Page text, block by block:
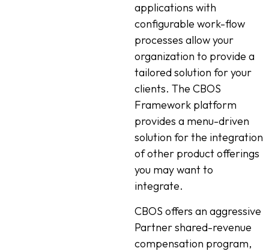
applications with
configurable work-flow
processes allow your
organization to provide a
tailored solution for your
clients. The CBOS
Framework platform
provides a menu-driven
solution for the integration
of other product offerings
you may want to
integrate.
CBOS offers an aggressive
Partner shared-revenue
compensation program,